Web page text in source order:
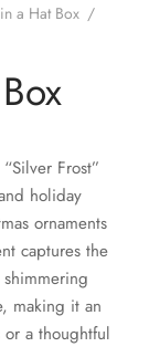
a Hat Box /
Frost”
holiday
ornaments
captures the
making it an
a thoughtful